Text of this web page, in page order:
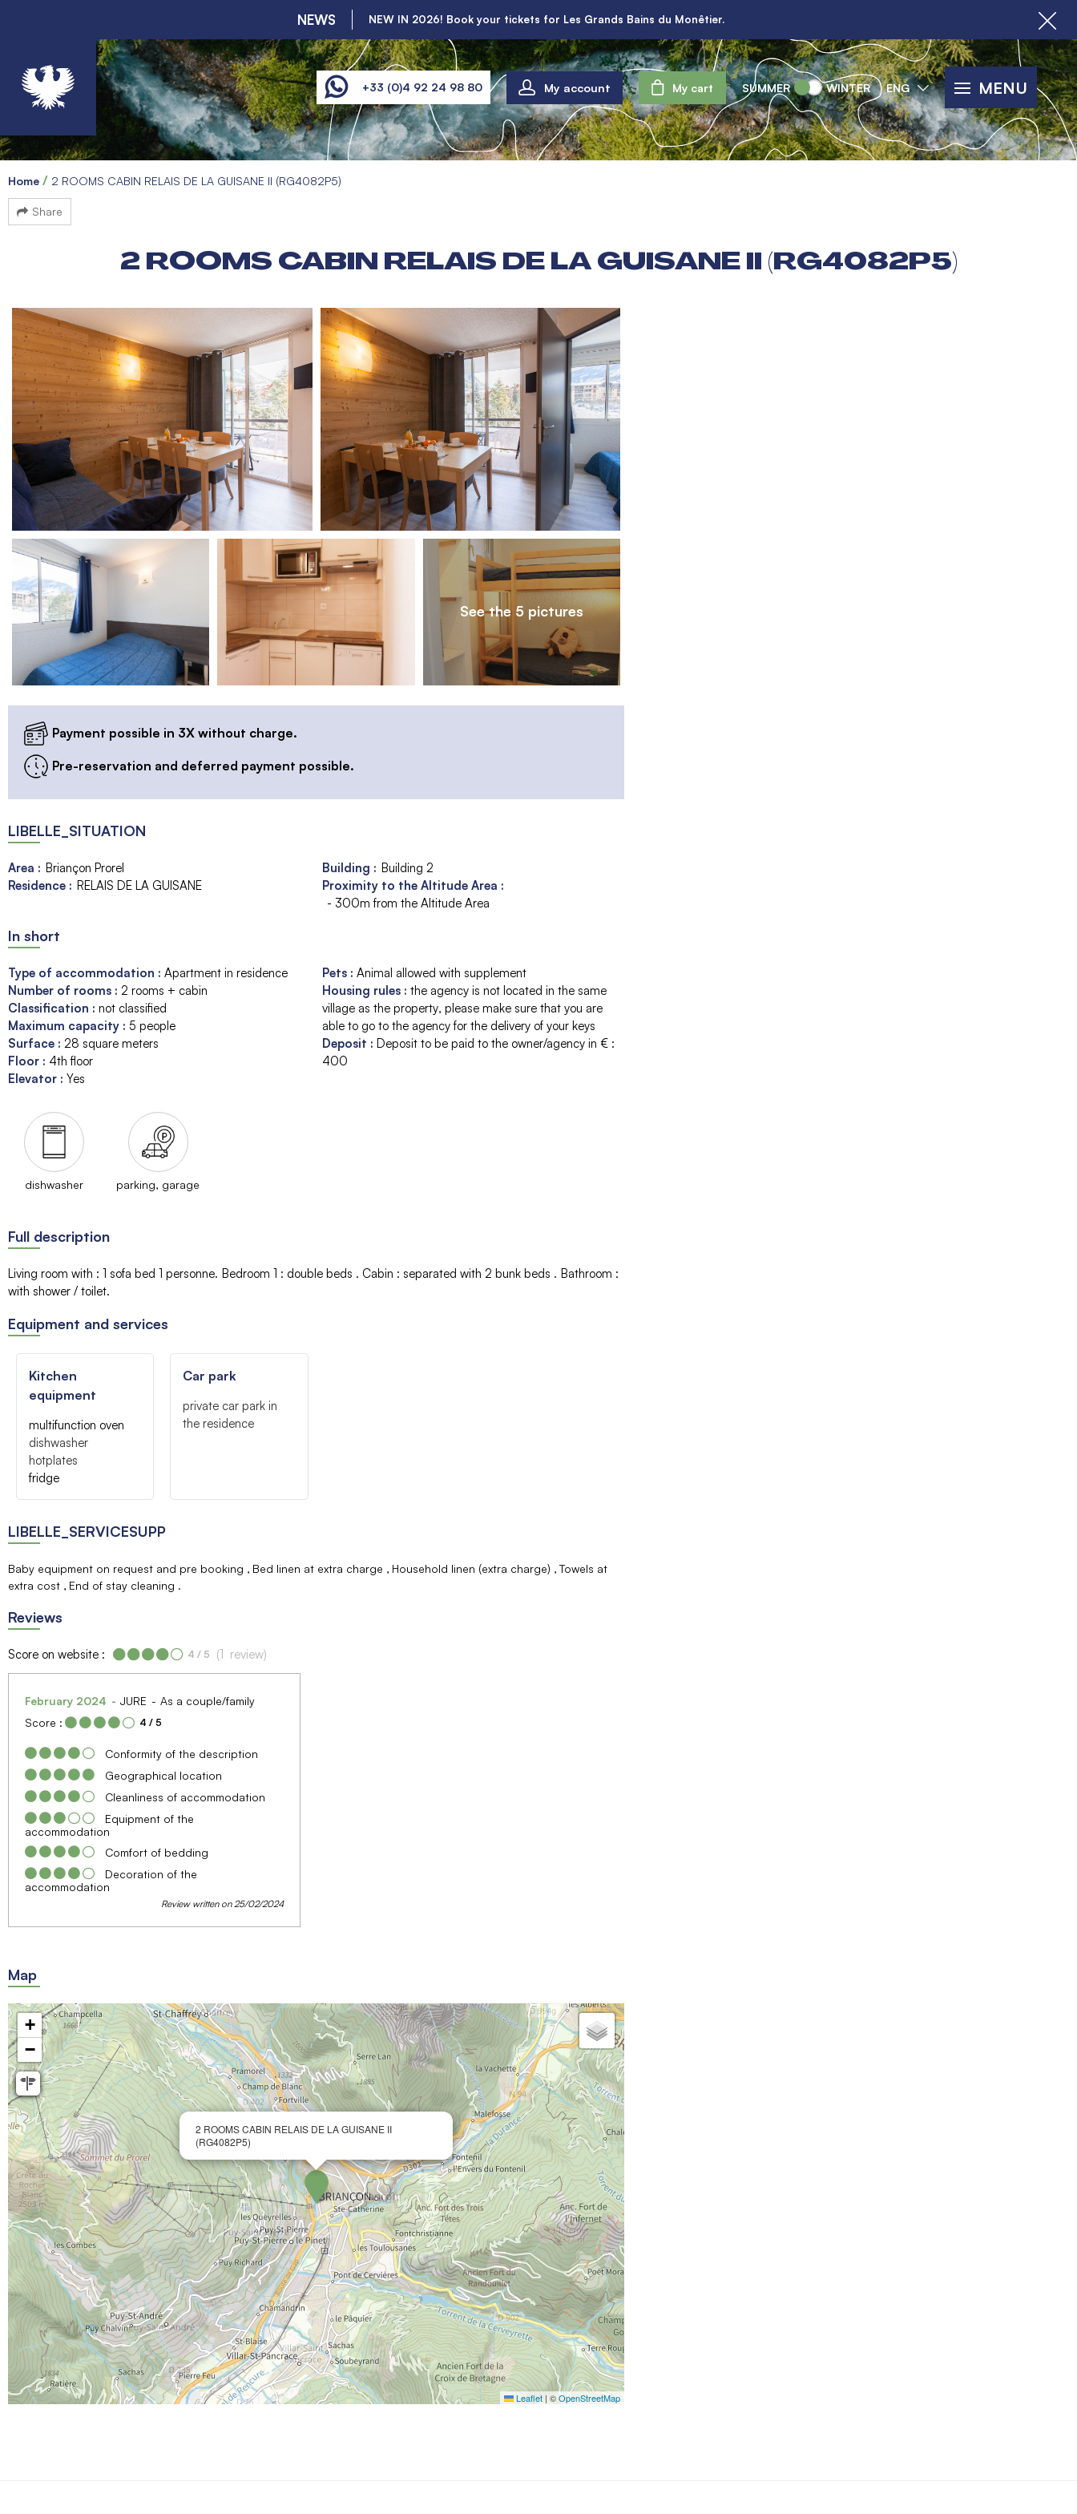
NEWS NEW IN 2026! Book your tickets for Les Grands Bains du Monêtier.
+33 (0)4 92 24 98 80 My account My cart SUMMER WINTER ENG MENU
Home 2 ROOMS CABIN RELAIS DE LA GUISANE II (RG4082P5)
Share
2 ROOMS CABIN RELAIS DE LA GUISANE II (RG4082P5)
See the 5 pictures
Payment possible in 3X without charge.
Pre-reservation and deferred payment possible.
LIBELLE_SITUATION
Area : Briançon Prorel
Residence : RELAIS DE LA GUISANE
Building : Building 2
Proximity to the Altitude Area :
- 300m from the Altitude Area
In short
Type of accommodation : Apartment in residence
Number of rooms : 2 rooms + cabin
Classification : not classified
Maximum capacity : 5 people
Surface : 28 square meters
Floor : 4th floor
Elevator : Yes
Pets : Animal allowed with supplement
Housing rules : the agency is not located in the same
village as the property please make sure that you are
able to go to the agency for the delivery of your keys
Deposit : Deposit to be paid to the owner/agency in € :
400
dishwasher parking, garage
Full description
Living room with : 1 sofa bed 1 personne Bedroom 1 : double beds Cabin : separated with 2 bunk beds Bathroom :
with shower / toilet
Equipment and services
Kitchen
equipment
multifunction oven
dishwasher
hotplates
fridge
Car park
private car park in
the residence
LIBELLE_SERVICESUPP
Baby equipment on request and pre booking Bed linen at extra charge Household linen (extra charge)
Towels at
extra cost
End of stay cleaning
Reviews
Score on website : 4 / 5 (1 review)
February 2024 JURE
As a couple/family
Score :
4 / 5
Conformity of the description
Geographical location
Cleanliness of accommodation
Equipment of the
accommodation
Comfort of bedding
Decoration of the
accommodation
Review written on 25/02/2024
Map
2 ROOMS CABIN RELAIS DE LA GUISANE II
(RG4082P5)
+
−
Leaflet | ©OpenStreetMap